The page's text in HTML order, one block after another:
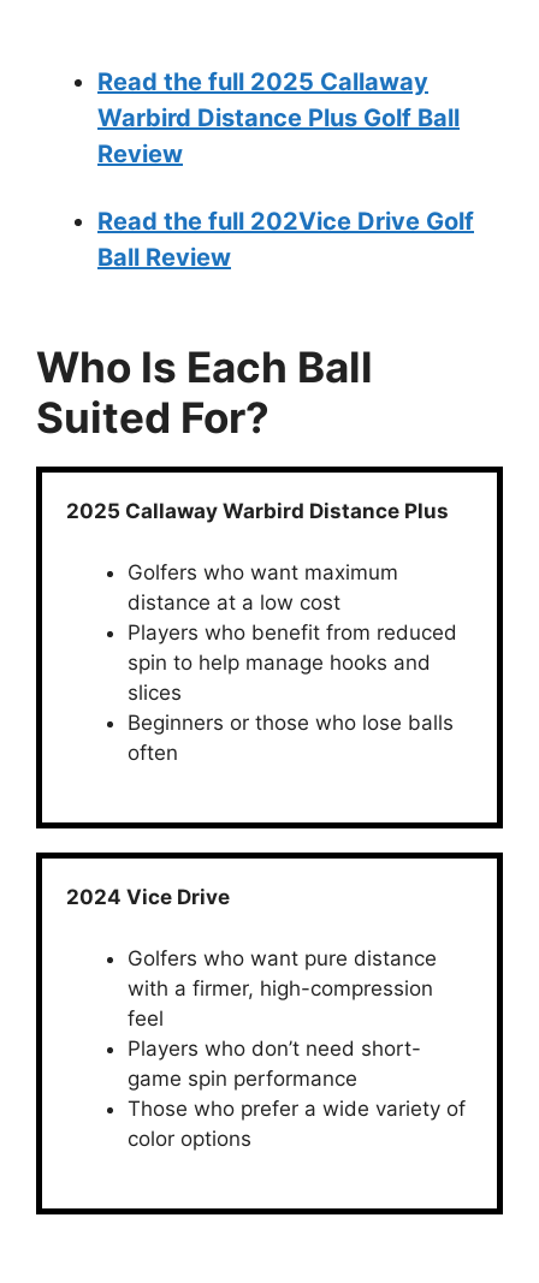
Read the full 2025 Callaway
Warbird Distance Plus Golf Ball
Review
Read the full 202Vice Drive Golf
Ball Review
Who Is Each Ball
Suited For?
2025 Callaway Warbird Distance Plus
Golfers who want maximum
distance at a low cost
Players who benefit from reduced
spin to help manage hooks and
slices
Beginners or those who lose balls
often
2024 Vice Drive
Golfers who want pure distance
with a firmer, high-compression
feel
Players who don’t need short-
game spin performance
Those who prefer a wide variety of
color options